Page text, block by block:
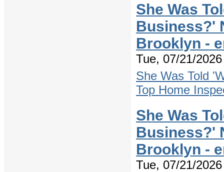
She Was
Business?'
Brooklyn -
Tue, 07/21/
She Was Told
Top Home
She Was
Business?'
Brooklyn -
Tue, 07/21/